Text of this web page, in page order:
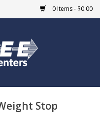
0 Items - $0.00
Stop